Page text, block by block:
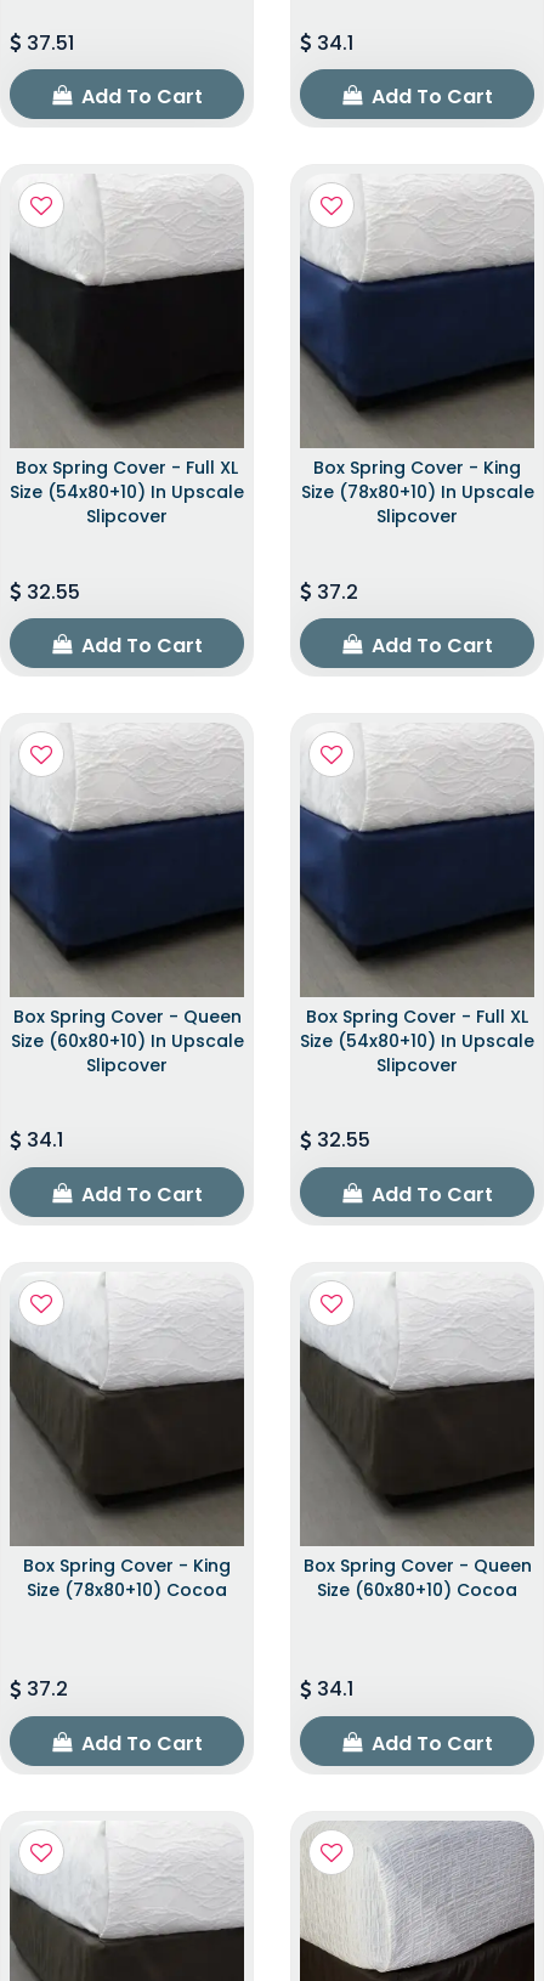
37.51
Add To Cart
34.1
Add To Cart
Box Spring Cover - Full XL
Size (54x80+10) In Upscale
Slipcover
32.55
Add To Cart
Box Spring Cover - King
Size (78x80+10) In Upscale
Slipcover
37.2
Add To Cart
Box Spring Cover - Queen
Size (60x80+10) In Upscale
Slipcover
34.1
Add To Cart
Box Spring Cover - Full XL
Size (54x80+10) In Upscale
Slipcover
32.55
Add To Cart
Box Spring Cover - King
Size (78x80+10) Cocoa
37.2
Add To Cart
Box Spring Cover - Queen
Size (60x80+10) Cocoa
34.1
Add To Cart